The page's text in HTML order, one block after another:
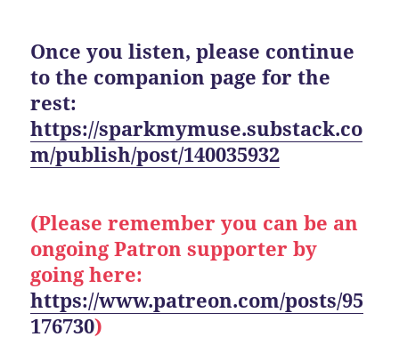
Once you listen, please continue
to the companion page for the
rest:
https://sparkmymuse.substack.co
m/publish/post/140035932
(Please remember you can be an
ongoing Patron supporter by
going here:
https://www.patreon.com/posts/95
176730)